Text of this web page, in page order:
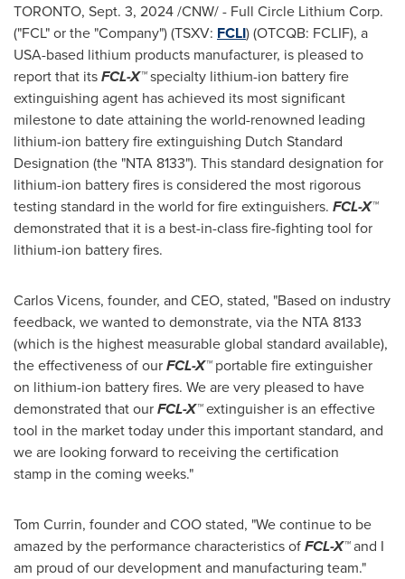
TORONTO, Sept. 3, 2024/CNW/ - Full Circle Lithium Corp.
("FCL" or the "Company") (TSXV: FCLI) (OTCQB: FCLIF), a
USA-based lithium products manufacturer, is pleased to
report that itsFCL-X™specialty lithium-ion battery fire
extinguishing agent has achieved its most significant
milestone to date attaining the world-renowned leading
lithium-ion battery fire extinguishing Dutch Standard
Designation (the "NTA 8133"). This standard designation for
lithium-ion battery fires is considered the most rigorous
testing standard in the world for fire extinguishers. FCL-X™
demonstrated that it is a best-in-class fire-fighting tool for
lithium-ion battery fires.
Carlos Vicens, founder, and CEO, stated, "Based on industry
feedback, we wanted to demonstrate, via the NTA 8133
(which is the highest measurable global standard available),
the effectiveness of ourFCL-X™portable fire extinguisher
on lithium-ion battery fires. We are very pleased to have
demonstrated that ourFCL-X™extinguisher is an effective
tool in the market today under this important standard, and
we are looking forward to receiving the certification
stamp in the coming weeks."
Tom Currin, founder and COO stated, "We continue to be
amazed by the performance characteristics ofFCL-X™and I
am proud of our development and manufacturing team."